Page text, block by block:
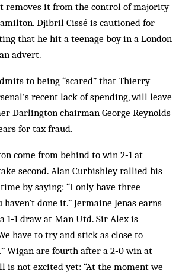
removes it from the control of majority
Djibril Cissé is cautioned for
that he hit a teenage boy in a London
advert.
to being “scared” that Thierry
recent lack of spending, will leave
Darlington chairman George Reynolds
for tax fraud.
come from behind to win 2‑1 at
second. Alan Curbishley rallied his
by saying: “I only have three
done it.” Jermaine Jenas earns
1‑1 draw at Man Utd. Sir Alex is
have to try and stick as close to
Wigan are fourth after a 2‑0 win at
is not excited yet: “At the moment we